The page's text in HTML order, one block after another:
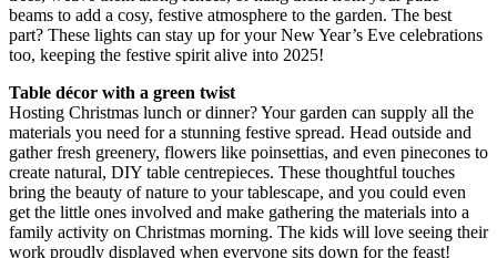
beams to add a cosy, festive atmosphere to the garden. The best
part? These lights can stay up for your New Year’s Eve celebrations
too, keeping the festive spirit alive into 2025!
Table décor with a green twist
Hosting Christmas lunch or dinner? Your garden can supply all the
materials you need for a stunning festive spread. Head outside and
gather fresh greenery, flowers like poinsettias, and even pinecones to
create natural, DIY table centrepieces. These thoughtful touches
bring the beauty of nature to your tablescape, and you could even
get the little ones involved and make gathering the materials into a
family activity on Christmas morning. The kids will love seeing their
work proudly displayed when everyone sits down for the feast!